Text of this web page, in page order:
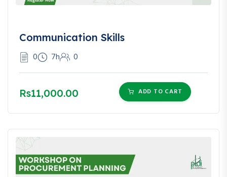
Communication Skills
0 7h 0
Rs11,000.00 ADD TO CART